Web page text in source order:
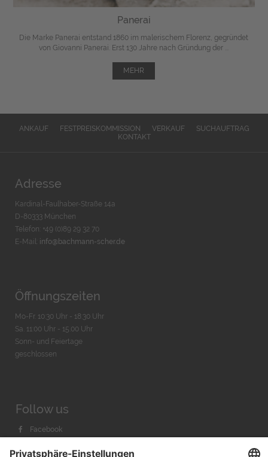
Panerai
Die Marke Panerai entstand 1860 im malerischem Florenz, gegründet
von Giovanni Panerai. Erst 130 Jahre nach Gründung der ...
MEHR
ANKAUF FESTPREISKOMMISSION VERKAUF
SUCHAUFTRAG
KONTAKT
Adresse
Kardinal-Faulhaber-Straße 14a
D-80333 München
Telefon: +49 (0)89 29 32 70
E-Mail: info@bachmann-scher.de
Öffnungszeiten
Mo-Fr. 10:30 Uhr - 18:30 Uhr
Sa. 11:00 Uhr - 15.00 Uhr
Sonn- und Feiertage
geschlossen
Follow us
Facebook
Youtube